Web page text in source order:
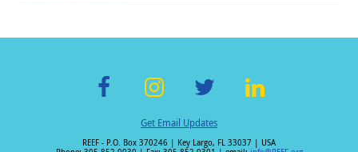
ac st wi n
Get Email Updates
REEF - P.O. Box 370246 | Key Largo, FL 33037 | USA